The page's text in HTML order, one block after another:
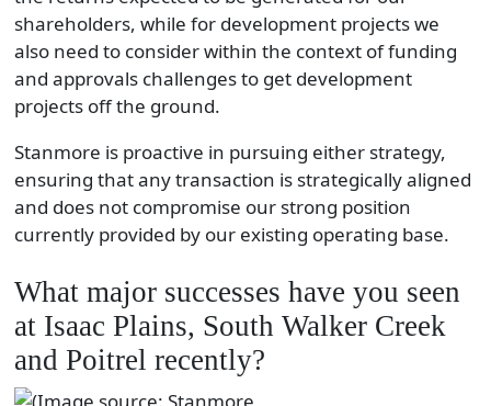
shareholders, while for development projects we
also need to consider within the context of funding
and approvals challenges to get development
projects off the ground.
Stanmore is proactive in pursuing either strategy,
ensuring that any transaction is strategically aligned
and does not compromise our strong position
currently provided by our existing operating base.
What major successes have you seen
at Isaac Plains, South Walker Creek
and Poitrel recently?